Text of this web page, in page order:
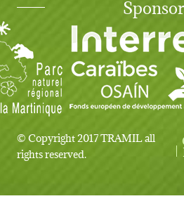
© Copyright 2017 TRAMIL all
rights reserved.